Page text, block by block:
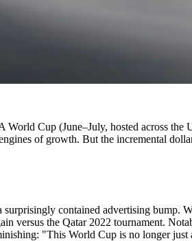
World Cup (June–July, hosted across
of growth. But the incremental
contained advertising bump.
versus the Qatar 2022 tournament.
"This World Cup is no longer